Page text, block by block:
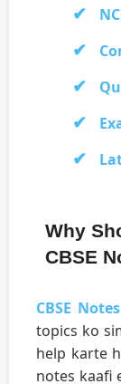
Why
CBSE
CBSE
topics ko
help karte
notes kaafi